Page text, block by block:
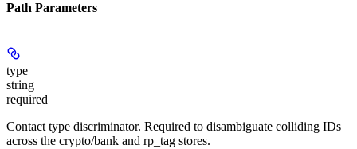
Path Parameters
type
string
required
Contact type discriminator. Required to disambiguate colliding IDs
across the crypto/bank and rp_tag stores.